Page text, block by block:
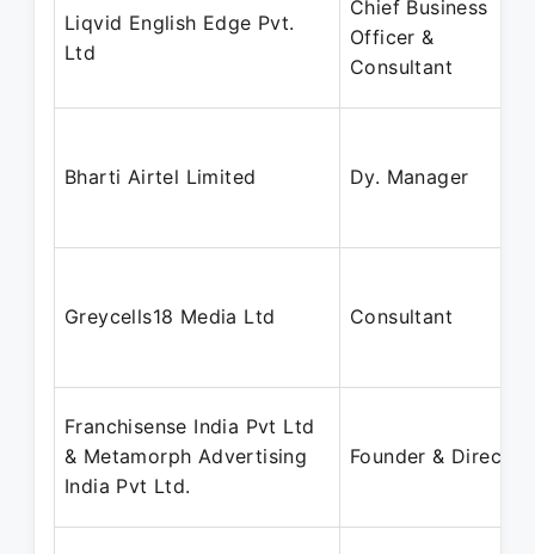
Liqvid English Edge Pvt.
Ltd
Chief Business
Officer &
Consultant
Bharti Airtel Limited Dy. Manager
Greycells18 Media Ltd Consultant
Franchisense India Pvt Ltd
& Metamorph Advertising
India Pvt Ltd.
Founder & Director